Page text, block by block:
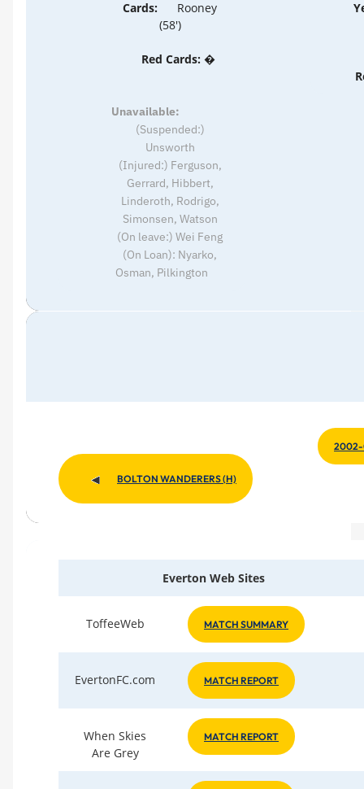
Cards:
Rooney
(58')
Red Cards: �
Unavailable:
(Suspended:)
Unsworth
(Injured:) Ferguson,
Gerrard, Hibbert,
Linderoth, Rodrigo,
Simonsen, Watson
(On leave:) Wei Feng
(On Loan): Nyarko,
Osman, Pilkington
BOLTON WANDERERS (H)
2002-
Everton Web Sites
ToffeeWeb MATCH SUMMARY
EvertonFC.com MATCH REPORT
When Skies
Are Grey
MATCH REPORT